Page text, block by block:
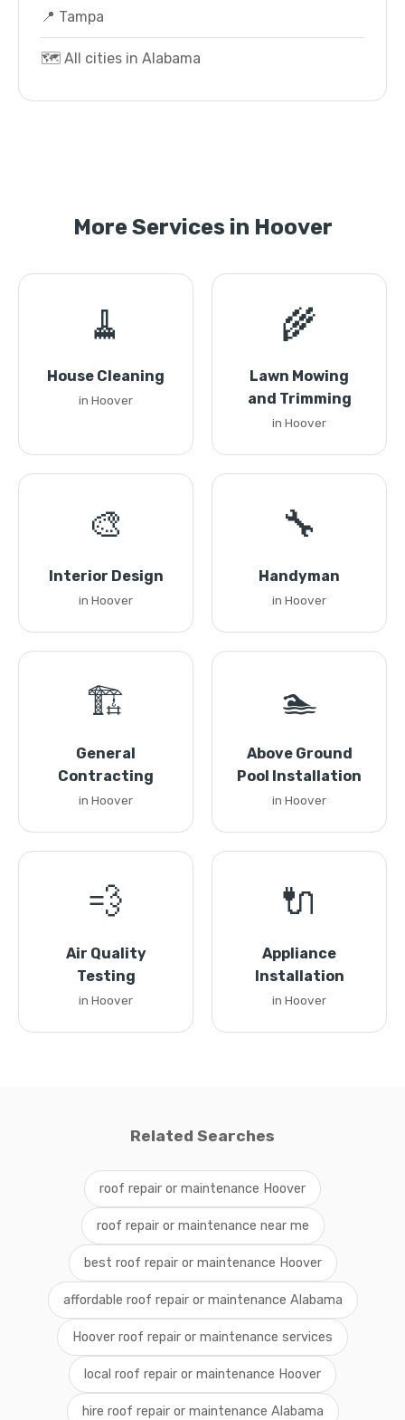
📍 Tampa
🗺️ All cities in Alabama
More Services in Hoover
🧹
House Cleaning
in Hoover
🌾
Lawn Mowing
and Trimming
in Hoover
🎨
Interior Design
in Hoover
🔧
Handyman
in Hoover
🏗️
General
Contracting
in Hoover
🏊
Above Ground
Pool Installation
in Hoover
💨
Air Quality
Testing
in Hoover
🔌
Appliance
Installation
in Hoover
Related Searches
roof repair or maintenance Hoover
roof repair or maintenance near me
best roof repair or maintenance Hoover
affordable roof repair or maintenance Alabama
Hoover roof repair or maintenance services
local roof repair or maintenance Hoover
hire roof repair or maintenance Alabama